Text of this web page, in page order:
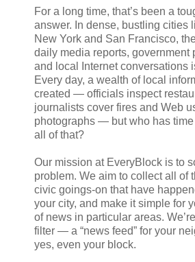
For a long time, that’s been a
answer. In dense, bustling cities
New York and San Francisco,
daily media reports, government
and local Internet conversations
Every day, a wealth of local
created — officials inspect
journalists cover fires and Web
photographs — but who has time
all of that?
Our mission at EveryBlock is to
problem. We aim to collect all of
civic goings-on that have
your city, and make it simple for
of news in particular areas.
filter — a “news feed” for your
yes, even your block.